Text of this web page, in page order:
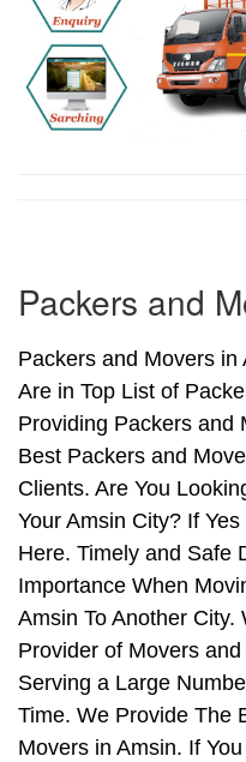
Packers and
Packers and Movers
Are in Top List of
Providing Packers and
Best Packers and
Clients. Are You
Your Amsin City? If
Here. Timely and Safe
Importance When
Amsin To Another
Provider of Movers
Serving a Large
Time. We Provide The
Movers in Amsin. If